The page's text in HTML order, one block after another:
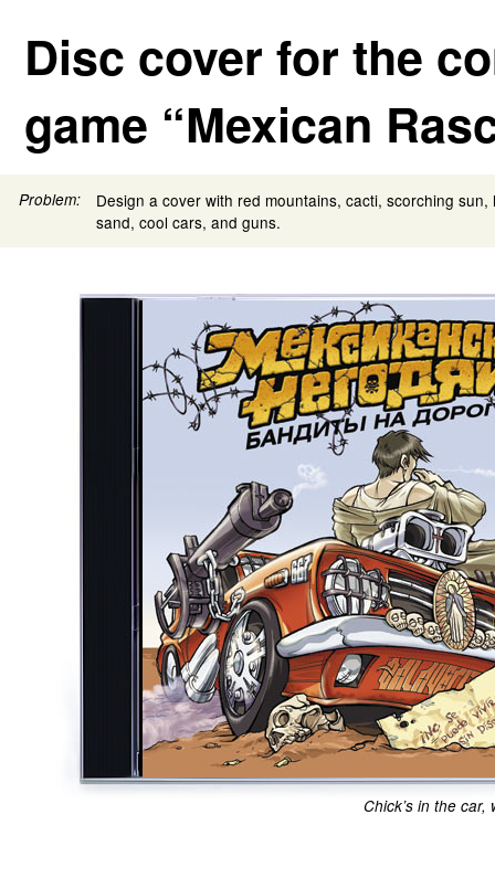
Disc cover for the
game “Mexican
Problem:
Design a cover with red mountains, cacti, scorching sun,
sand, cool cars, and guns.
Chick’s in the car,